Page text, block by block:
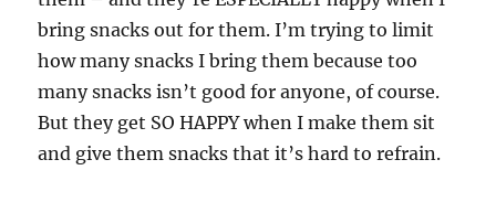
bring snacks out for them. I’m trying to limit
how many snacks I bring them because too
many snacks isn’t good for anyone, of course.
But they get SO HAPPY when I make them sit
and give them snacks that it’s hard to refrain.